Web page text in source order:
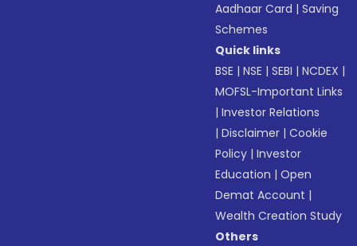
Aadhaar Card |Saving
Schemes
Quick links
BSE |NSE |SEBI |NCDEX |
MOFSL-Important Links
|Investor Relations
|Disclaimer |Cookie
Policy |Investor
Education |Open
Demat Account |
Wealth Creation Study
Others